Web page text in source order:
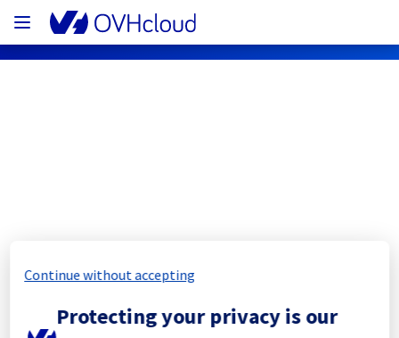
This incident has been resolved.
Continue without accepting
Protecting your privacy is our